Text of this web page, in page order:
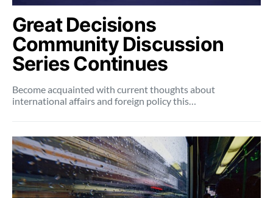
Great Decisions
Community Discussion
Series Continues
Become acquainted with current thoughts about
international affairs and foreign policy this…